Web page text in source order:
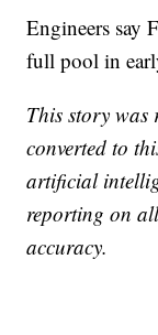
Engineers say
full pool in
This story
converted to
artificial
reporting on
accuracy.